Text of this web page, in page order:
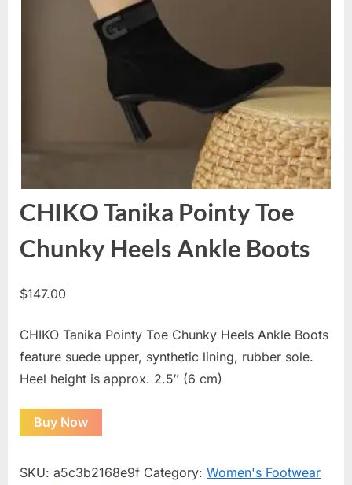
CHIKO Tanika Pointy Toe
Chunky Heels Ankle Boots
$147.00
CHIKO Tanika Pointy Toe Chunky Heels Ankle Boots
feature suede upper, synthetic lining, rubber sole.
Heel height is approx. 2.5″ (6 cm)
Buy Now
SKU: a5c3b2168e9f Category: Women's Footwear